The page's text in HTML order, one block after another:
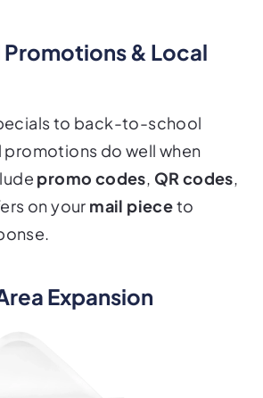
& Local
to back-to-school
promotions do well when
promo codes, QR codes,
on your mail pieceto
Expansion